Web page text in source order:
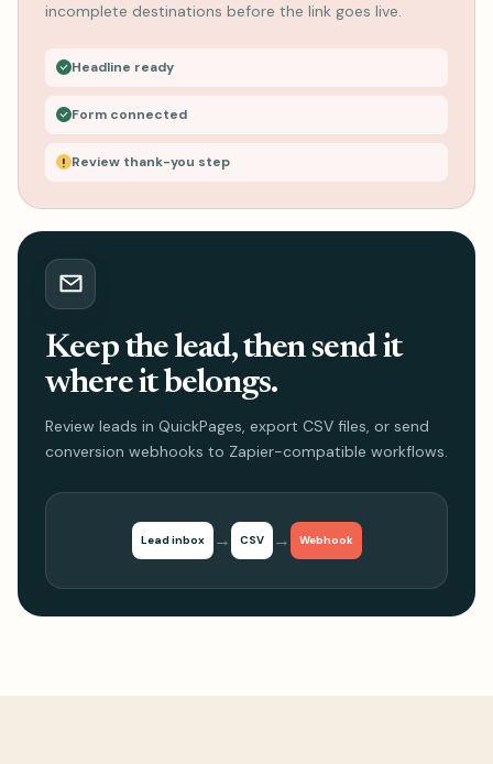
incomplete destinations before the link goes live.
Headline ready
Form connected
Review thank-you step
Keep the lead, then send it
where it belongs.
Review leads in QuickPages, export CSV files, or send
conversion webhooks to Zapier-compatible workflows.
Lead inbox → CSV → Webhook